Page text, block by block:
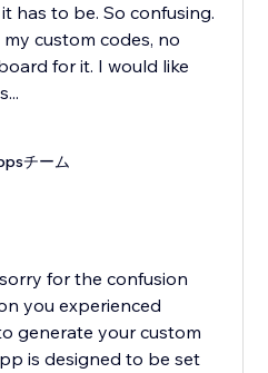
has to be. So confusing.
custom codes, no
for it. I would like
チーム
for the confusion
you experienced
generate your custom
is designed to be set